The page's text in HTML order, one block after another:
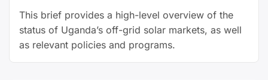
This brief provides a high-level overview of the
status of Uganda’s off-grid solar markets, as well
as relevant policies and programs.